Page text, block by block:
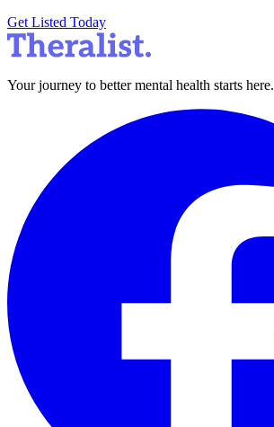
Get Listed Today
Your journey to better mental health starts here.